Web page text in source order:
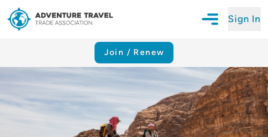
Sign In
Join / Renew